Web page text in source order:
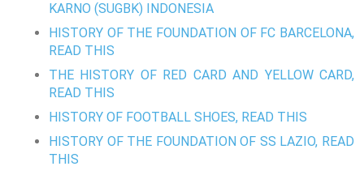
KARNO (SUGBK) INDONESIA
HISTORY OF THE FOUNDATION OF FC BARCELONA,
READ THIS
THE HISTORY OF RED CARD AND YELLOW CARD,
READ THIS
HISTORY OF FOOTBALL SHOES, READ THIS
HISTORY OF THE FOUNDATION OF SS LAZIO, READ
THIS